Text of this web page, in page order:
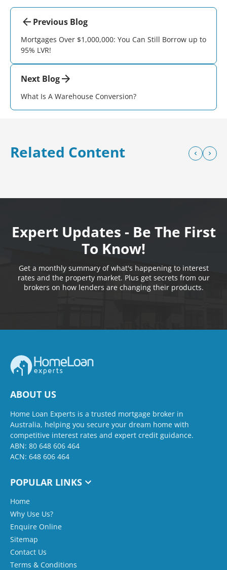
Previous Blog
Mortgages Over $1,000,000: You Can Still Borrow up to
95% LVR!
Next Blog
What Is A Warehouse Conversion?
Related Content
Expert Updates - Be The First
To Know!
Get a monthly summary of what's happening to interest
rates and the property market. Plus get secrets from our
brokers on how lenders are changing their products.
ABOUT US
Home Loan Experts is a trusted mortgage broker in
Australia, helping you secure your dream home with
competitive interest rates and expert credit guidance.
ABN: 80 648 606 464
ACN: 648 606 464
POPULAR LINKS
Home
Why Use Us?
Enquire Online
Sitemap
Contact Us
Terms & Conditions